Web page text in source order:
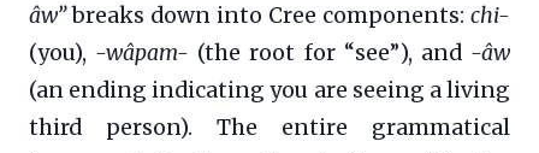
âw”breaks down into Cree components: chi-
(you), -wâpam- (the root for “see”), and -âw
(an ending indicating you are seeing a living
third person). The entire grammatical